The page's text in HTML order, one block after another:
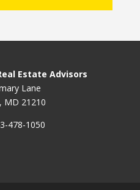
Estate Advisors
Lane
MD 21210
478-1050